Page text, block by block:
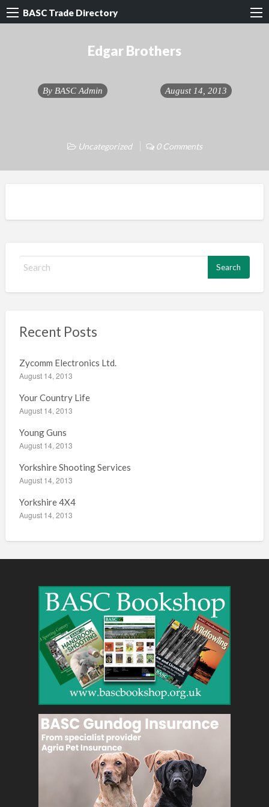
BASC Trade Directory
Edgar Brothers
By BASC Admin August 14, 2013
Uncategorized 0 Comments
h
r
:
Recent Posts
Zycomm Electronics Ltd.
August 14, 2013
Your Country Life
August 14, 2013
Young Guns
August 14, 2013
Yorkshire Shooting Services
August 14, 2013
Yorkshire 4X4
August 14, 2013